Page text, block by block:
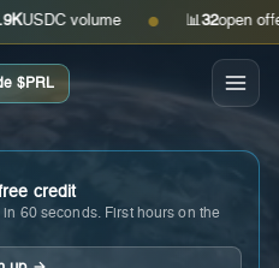
volume ● 📊 open offers
$PRL
credit
60 seconds. First hours on the